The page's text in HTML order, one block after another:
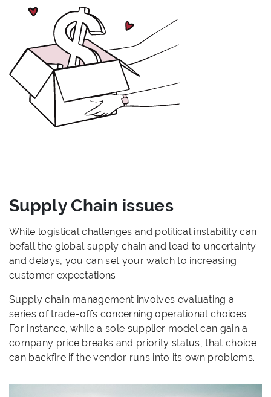
Supply Chain issues
While logistical challenges and political instability can
befall the global supply chain and lead to uncertainty
and delays, you can set your watch to increasing
customer expectations.
Supply chain management involves evaluating a
series of trade-offs concerning operational choices.
For instance, while a sole supplier model can gain a
company price breaks and priority status, that choice
can backfire if the vendor runs into its own problems.